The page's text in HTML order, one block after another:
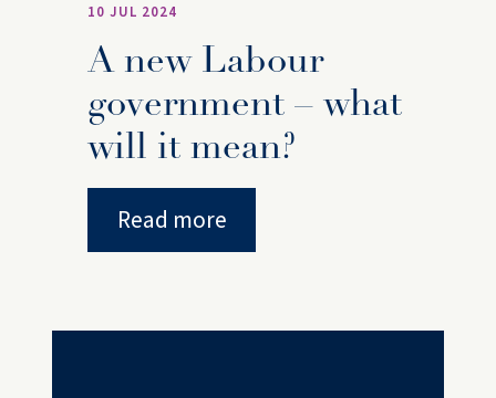
10 JUL 2024
A new Labour
government – what
will it mean?
Read more